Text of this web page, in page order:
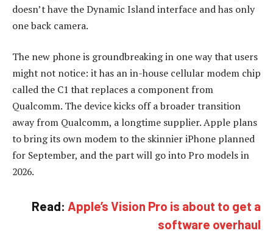
doesn’t have the Dynamic Island interface and has only
one back camera.
The new phone is groundbreaking in one way that users
might not notice: it has an in-house cellular modem chip
called the C1 that replaces a component from
Qualcomm. The device kicks off a broader transition
away from Qualcomm, a longtime supplier. Apple plans
to bring its own modem to the skinnier iPhone planned
for September, and the part will go into Pro models in
2026.
Read: Apple’s Vision Pro is about to get a
software overhaul